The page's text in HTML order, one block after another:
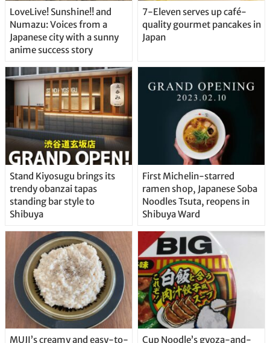
LoveLive! Sunshine!! and
Numazu: Voices from a
Japanese city with a sunny
anime success story
7-Eleven serves up café-
quality gourmet pancakes in
Japan
Stand Kiyosugu brings its
trendy obanzai tapas
standing bar style to
Shibuya
First Michelin-starred
ramen shop, Japanese Soba
Noodles Tsuta, reopens in
Shibuya Ward
MUJI’s creamy and easy-to-
Cup Noodle’s gyoza-and-